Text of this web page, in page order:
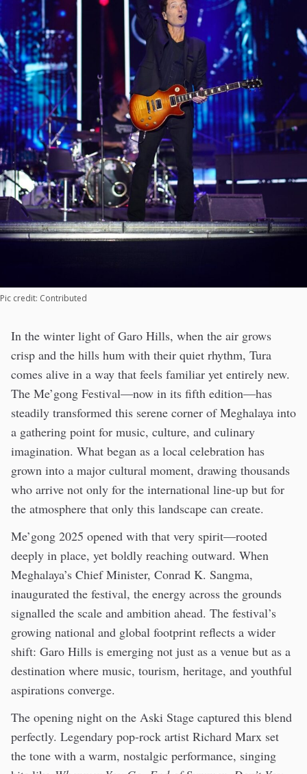
Pic credit: Contributed
In the winter light of Garo Hills, when the air grows
crisp and the hills hum with their quiet rhythm, Tura
comes alive in a way that feels familiar yet entirely new.
The Me’gong Festival—now in its fifth edition—has
steadily transformed this serene corner of Meghalaya into
a gathering point for music, culture, and culinary
imagination. What began as a local celebration has
grown into a major cultural moment, drawing thousands
who arrive not only for the international line-up but for
the atmosphere that only this landscape can create.
Me’gong 2025 opened with that very spirit—rooted
deeply in place, yet boldly reaching outward. When
Meghalaya’s Chief Minister, Conrad K. Sangma,
inaugurated the festival, the energy across the grounds
signalled the scale and ambition ahead. The festival’s
growing national and global footprint reflects a wider
shift: Garo Hills is emerging not just as a venue but as a
destination where music, tourism, heritage, and youthful
aspirations converge.
The opening night on the Aski Stage captured this blend
perfectly. Legendary pop-rock artist Richard Marx set
the tone with a warm, nostalgic performance, singing